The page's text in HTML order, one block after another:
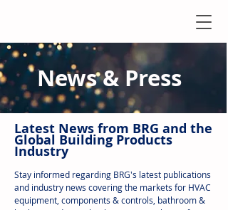
News & Press
Latest News from BRG and the
Global Building Products
Industry
Stay informed regarding BRG's latest publications
and industry news covering the markets for HVAC
equipment, components & controls, bathroom &